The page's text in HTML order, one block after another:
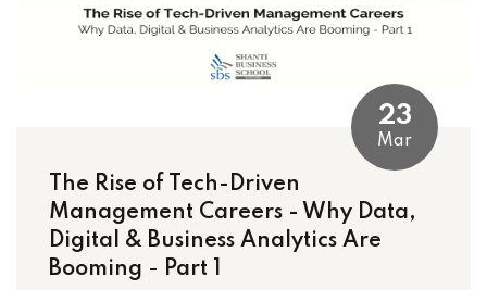
23
Mar
The Rise of Tech-Driven
Management Careers - Why Data,
Digital & Business Analytics Are
Booming - Part 1